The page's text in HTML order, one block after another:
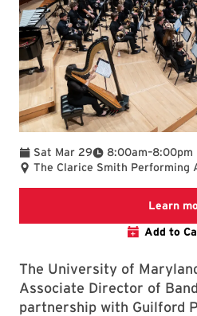
Sat Mar 29 8:00am
To –8:00pm
The Clarice Smith Performing
Learn
Add to
The University of
Associate Director of
partnership with Guilford